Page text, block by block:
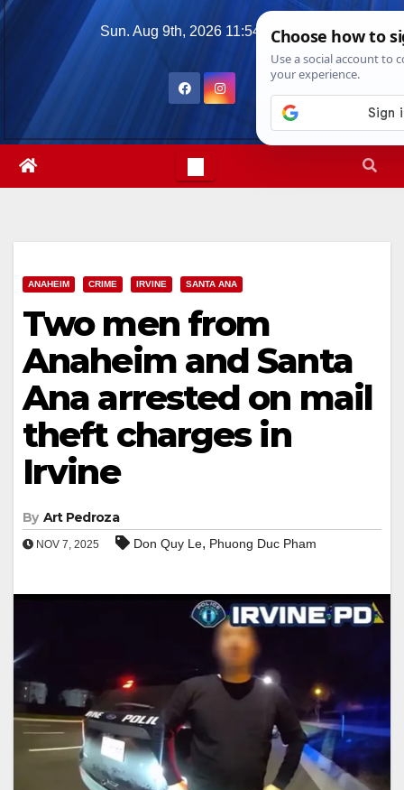
Skip
Sun. Aug 9th, 2026 11:54:31 AM
ANAHEIM CRIME IRVINE SANTA ANA
Two men from
Anaheim and Santa
Ana arrested on mail
theft charges in
Irvine
By Art Pedroza
NOV 7, 2025 Don Quy Le, Phuong Duc Pham